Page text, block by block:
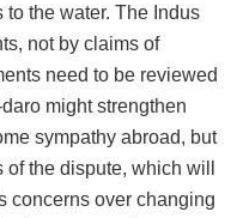
the water. The Indus
not by claims of
need to be reviewed
might strengthen
sympathy abroad, but
the dispute, which will
concerns over changing